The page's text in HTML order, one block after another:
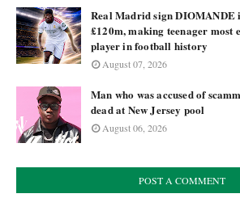
Real Madrid sign DIOMANDE
£120m, making teenager most
player in football history
August 07, 2026
Man who was accused of
dead at New Jersey pool
August 06, 2026
POST A COMMENT